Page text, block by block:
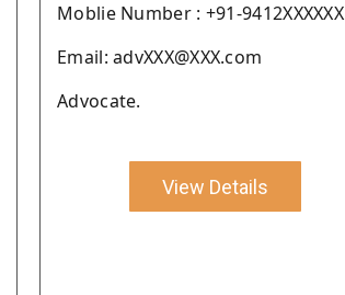
Moblie Number : +91-9412XXXXXX
Email: advXXX@XXX.com
Advocate.
View Details